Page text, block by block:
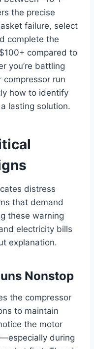
the precise
failure, select
complete the
compared to
you’re battling
run
how to identify
lasting solution.
distress
that demand
these warning
electricity bills
explanation.
Nonstop
the compressor
to maintain
the motor
during